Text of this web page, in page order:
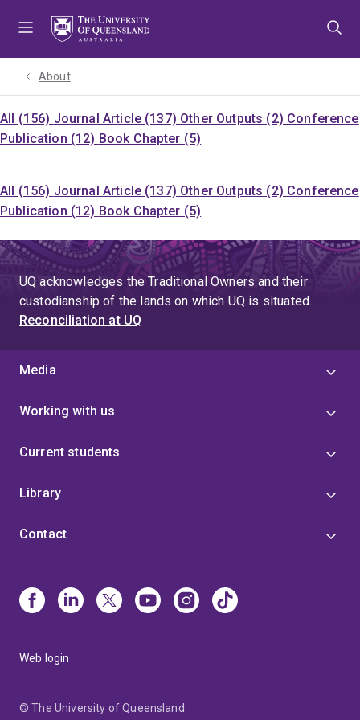
About
All (156) Journal Article (137) Other Outputs (2) Conference
Publication (12) Book Chapter (5)
All (156) Journal Article (137) Other Outputs (2) Conference
Publication (12) Book Chapter (5)
UQ acknowledges the Traditional Owners and their
custodianship of the lands on which UQ is situated.
Reconciliation at UQ
Media
Working with us
Current students
Library
Contact
Web login
© The University of Queensland